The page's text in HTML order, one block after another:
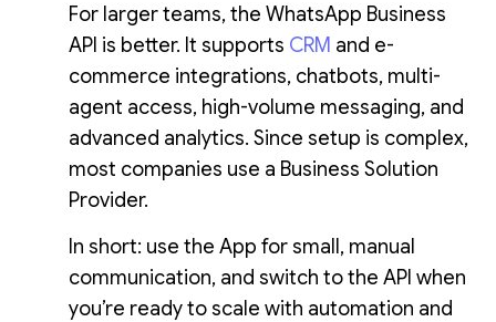
For larger teams, the WhatsApp Business
API is better. It supports CRM and e-
commerce integrations, chatbots, multi-
agent access, high-volume messaging, and
advanced analytics. Since setup is complex,
most companies use a Business Solution
Provider.
In short: use the App for small, manual
communication, and switch to the API when
you’re ready to scale with automation and